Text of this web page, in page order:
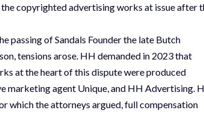
copyrighted advertising works at issue after
passing of Sandals Founder the late Butch
tensions arose. HH demanded in 2023 that
at the heart of this dispute were produced
marketing agent Unique, and HH Advertising.
which the attorneys argued, full compensation